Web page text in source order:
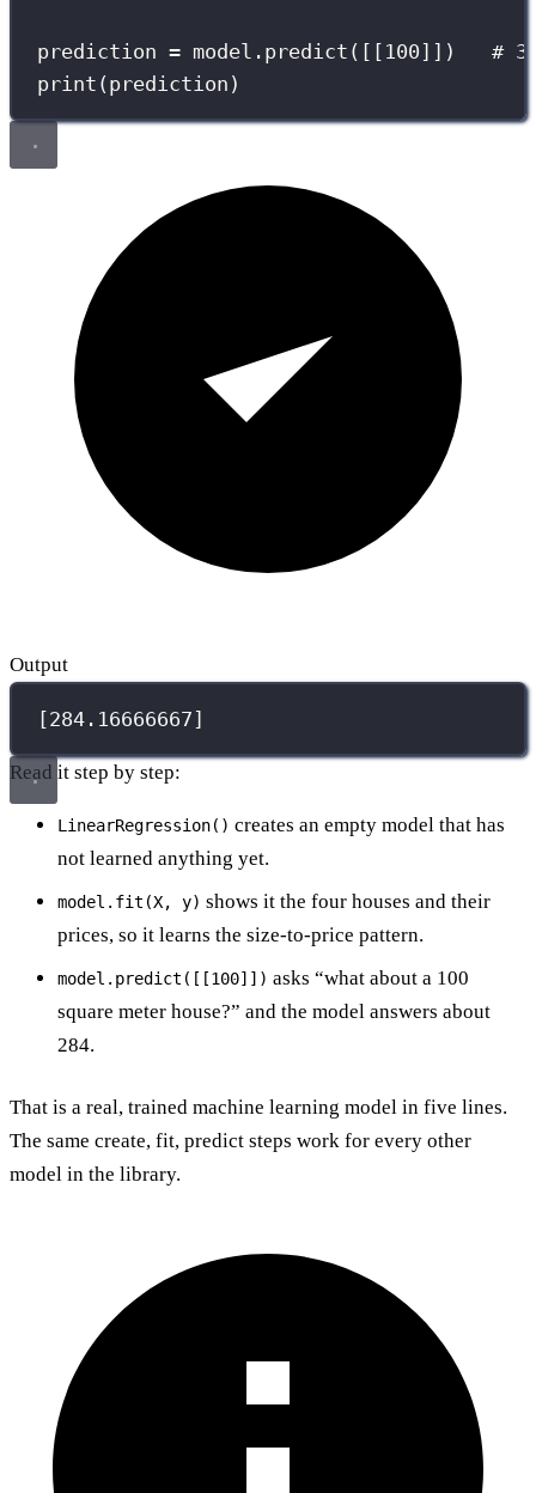
prediction = model.predict([[ 100]]) #
print (prediction)
Output
[284.16666667]
Read it step by step:
LinearRegression() creates an empty model that has
not learned anything yet.
model.fit(X, y) shows it the four houses and their
prices, so it learns the size-to-price pattern.
model.predict([[100]]) asks “what about a 100
square meter house?” and the model answers about
284.
That is a real, trained machine learning model in five lines.
The same create, fit, predict steps work for every other
model in the library.